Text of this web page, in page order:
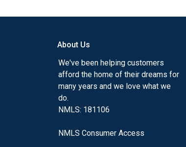
About Us
We've been helping customers
afford the home of their dreams for
many years and we love what we
do.
NMLS: 181106
NMLS Consumer Access